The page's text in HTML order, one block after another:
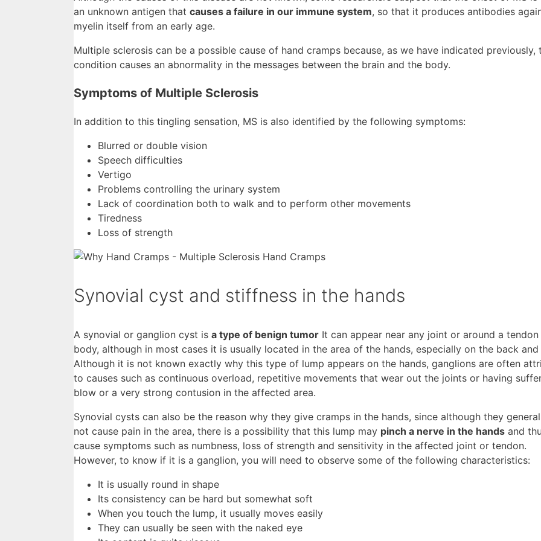
an unknown antigen that causes a failure in our immune system, so that it produces antibodies
myelin itself from an early age.
Multiple sclerosis can be a possible cause of hand cramps because, as we have indicated previously,
condition causes an abnormality in the messages between the brain and the body.
Symptoms of Multiple Sclerosis
In addition to this tingling sensation, MS is also identified by the following symptoms:
Blurred or double vision
Speech difficulties
Vertigo
Problems controlling the urinary system
Lack of coordination both to walk and to perform other movements
Tiredness
Loss of strength
Synovial cyst and stiffness in the hands
A synovial or ganglion cyst is a type of benign tumor It can appear near any joint or around a
body, although in most cases it is usually located in the area of ​​the hands, especially on the back and
Although it is not known exactly why this type of lump appears on the hands, ganglions are often
to causes such as continuous overload, repetitive movements that wear out the joints or having
blow or a very strong contusion in the affected area.
Synovial cysts can also be the reason why they give cramps in the hands, since although they
not cause pain in the area, there is a possibility that this lump may pinch a nerve in the hands and
cause symptoms such as numbness, loss of strength and sensitivity in the affected joint or tendon.
However, to know if it is a ganglion, you will need to observe some of the following characteristics:
It is usually round in shape
Its consistency can be hard but somewhat soft
When you touch the lump, it usually moves easily
They can usually be seen with the naked eye